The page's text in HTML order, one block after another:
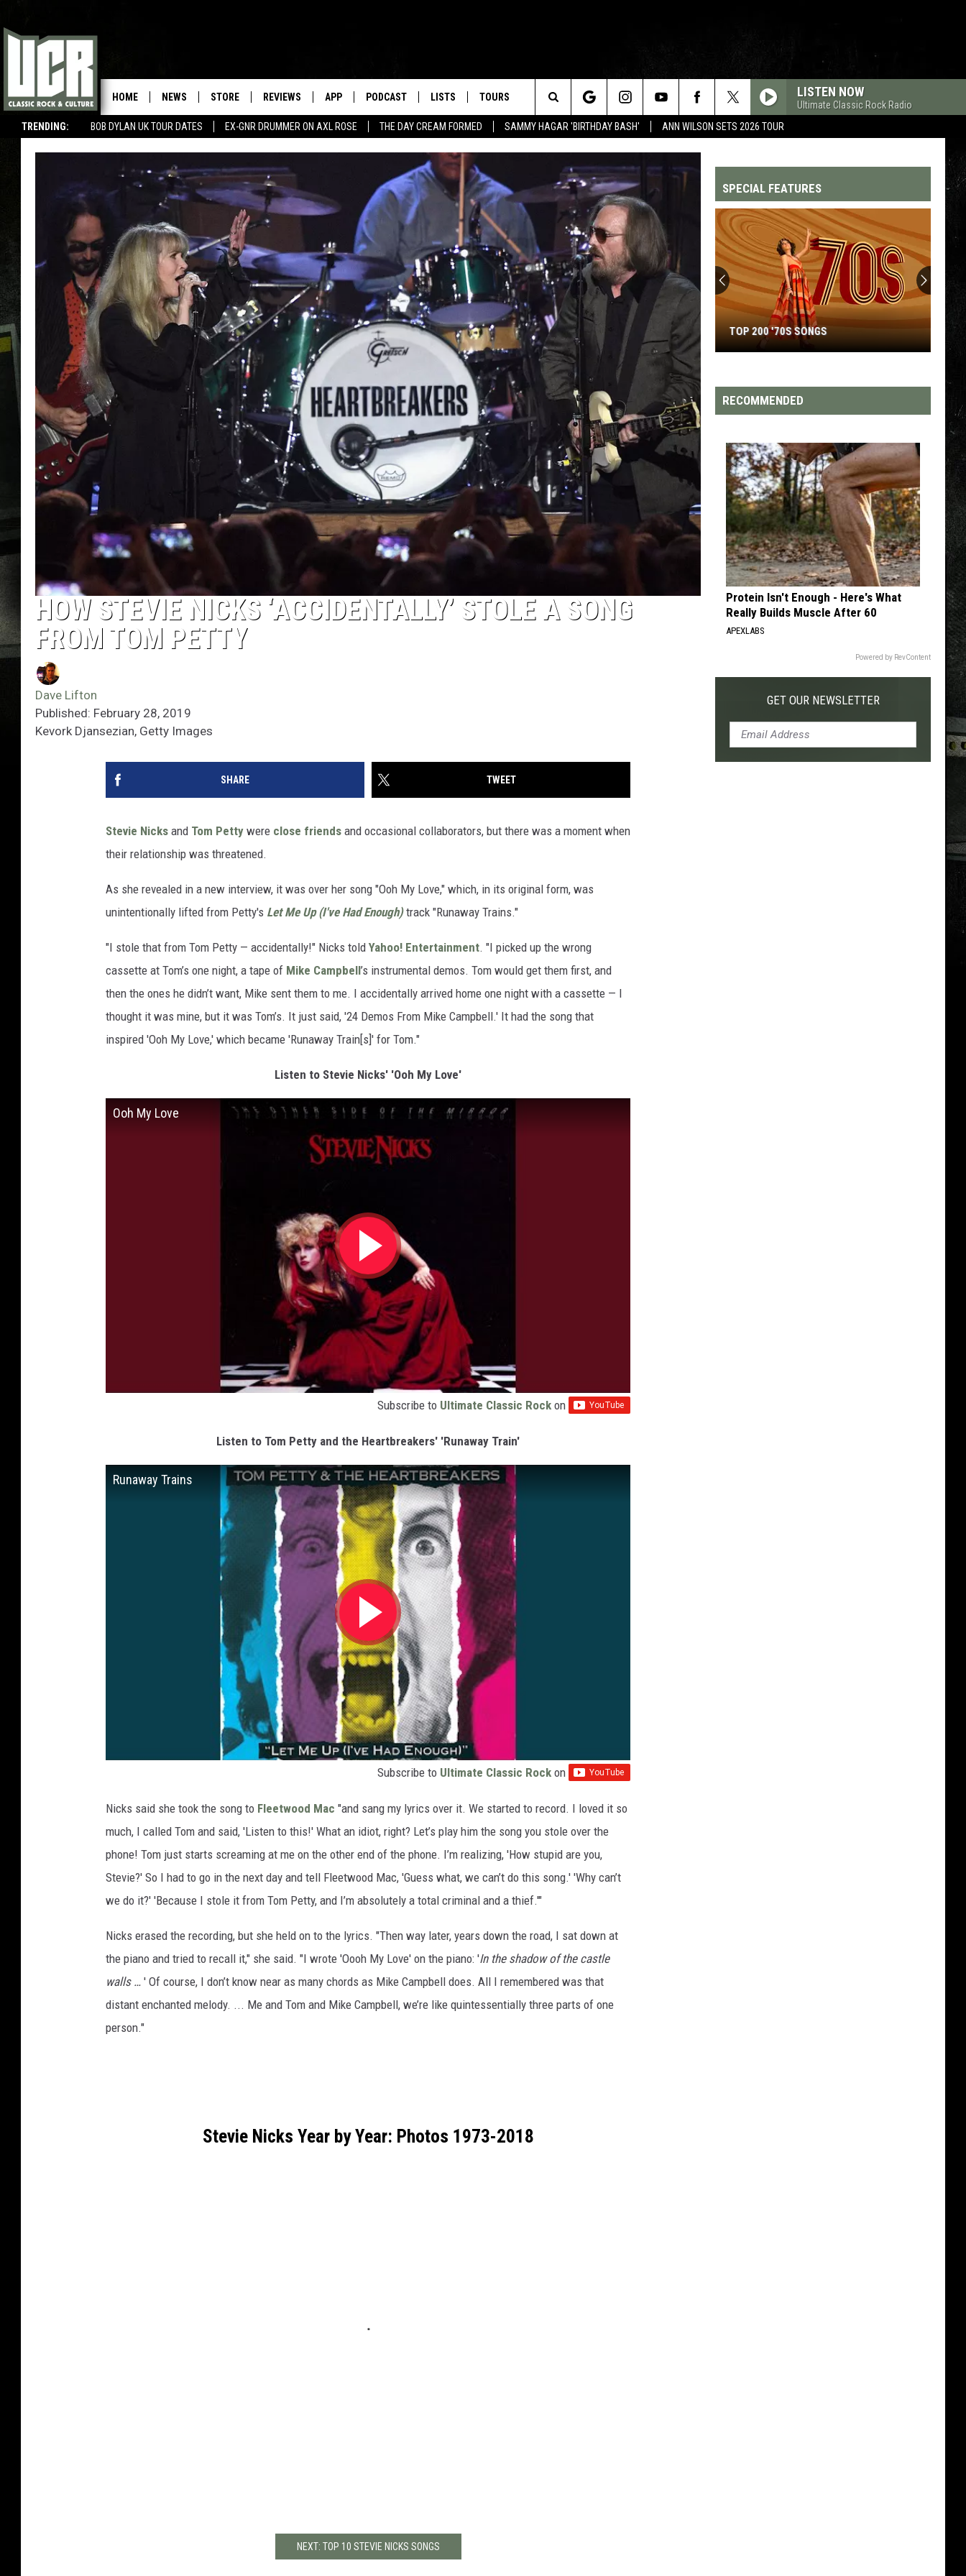
TRENDING: BOB DYLAN UK TOUR DATES EX-GNR DRUMMER ON AXL ROSE THE DAY CREAM FORMED SAMMY HAGAR 'BIRTHDAY BASH' ANN WILSON SETS 2026 TOUR
HOME NEWS STORE REVIEWS APP PODCAST LISTS TOURS LISTEN NOW
Ultimate Classic Rock Radio
Search
The
Site
HOW STEVIE NICKS ‘ACCIDENTALLY’ STOLE A SONG
FROM TOM PETTY
Dave Lifton
Published: February 28, 2019
Kevork Djansezian, Getty Images
SHARE TWEET
Stevie Nicks and Tom Petty were close friends and occasional collaborators, but there was a moment when
their relationship was threatened.
As she revealed in a new interview, it was over her song "Ooh My Love," which, in its original form, was
unintentionally lifted from Petty's Let Me Up (I've Had Enough)track "Runaway Trains."
"I stole that from Tom Petty — accidentally!" Nicks told Yahoo! Entertainment. "I picked up the wrong
cassette at Tom’s one night, a tape of Mike Campbell’s instrumental demos. Tom would get them first, and
then the ones he didn’t want, Mike sent them to me. I accidentally arrived home one night with a cassette — I
thought it was mine, but it was Tom’s. It just said, '24 Demos From Mike Campbell.' It had the song that
inspired 'Ooh My Love,' which became 'Runaway Train[s]' for Tom."
Listen to Stevie Nicks' 'Ooh My Love'
Ooh My Love
Subscribe to Ultimate Classic Rock on
Listen to Tom Petty and the Heartbreakers' 'Runaway Train'
Runaway Trains
Subscribe to Ultimate Classic Rock on
Nicks said she took the song to Fleetwood Mac "and sang my lyrics over it. We started to record. I loved it so
much, I called Tom and said, 'Listen to this!' What an idiot, right? Let’s play him the song you stole over the
phone! Tom just starts screaming at me on the other end of the phone. I’m realizing, 'How stupid are you,
Stevie?' So I had to go in the next day and tell Fleetwood Mac, 'Guess what, we can’t do this song.' 'Why can’t
we do it?' 'Because I stole it from Tom Petty, and I’m absolutely a total criminal and a thief.'"
Nicks erased the recording, but she held on to the lyrics. "Then way later, years down the road, I sat down at
the piano and tried to recall it," she said. "I wrote 'Oooh My Love' on the piano: 'In the shadow of the castle
walls … ' Of course, I don’t know near as many chords as Mike Campbell does. All I remembered was that
distant enchanted melody. ... Me and Tom and Mike Campbell, we’re like quintessentially three parts of one
person."
Stevie Nicks Year by Year: Photos 1973-2018
NEXT: TOP 10 STEVIE NICKS SONGS
SPECIAL FEATURES
'70s
Songs
TOP 200 '70S SONGS
RECOMMENDED
Protein Isn't Enough - Here's What
Really Builds Muscle After 60
APEXLABS
Powered by RevContent
GET OUR NEWSLETTER